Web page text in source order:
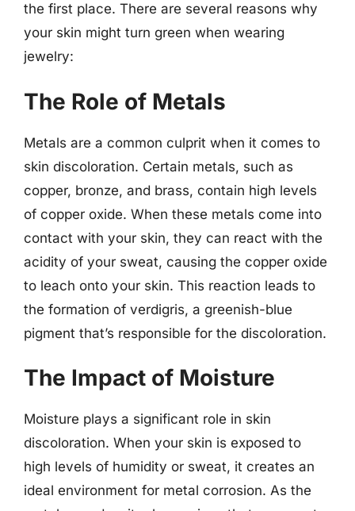
the first place. There are several reasons why
your skin might turn green when wearing
jewelry:
The Role of Metals
Metals are a common culprit when it comes to
skin discoloration. Certain metals, such as
copper, bronze, and brass, contain high levels
of copper oxide. When these metals come into
contact with your skin, they can react with the
acidity of your sweat, causing the copper oxide
to leach onto your skin. This reaction leads to
the formation of verdigris, a greenish-blue
pigment that’s responsible for the discoloration.
The Impact of Moisture
Moisture plays a significant role in skin
discoloration. When your skin is exposed to
high levels of humidity or sweat, it creates an
ideal environment for metal corrosion. As the